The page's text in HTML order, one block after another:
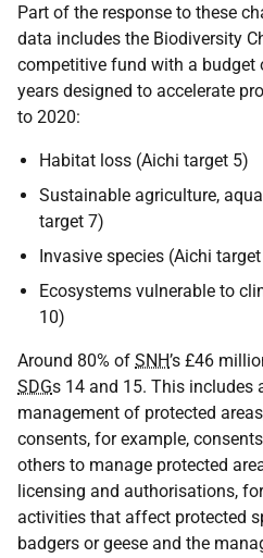
Part of the response to these
data includes the Biodiversity
competitive fund with a budget
years designed to accelerate
to 2020:
Habitat loss (Aichi target 5)
Sustainable agriculture,
target 7)
Invasive species (Aichi
Ecosystems vulnerable to
10)
Around 80% of SNH’s £46
SDGs 14 and 15. This includes
management of protected
consents, for example,
others to manage protected
licensing and authorisations,
activities that affect protected
badgers or geese and the